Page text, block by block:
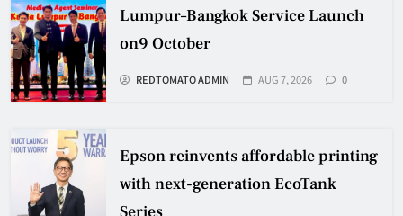
Lumpur–Bangkok Service Launch
on9 October
REDTOMATO ADMIN AUG 7, 2026 0
Epson reinvents affordable printing
with next-generation EcoTank